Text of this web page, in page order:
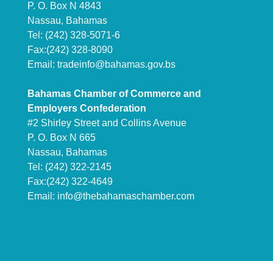
P. O. Box N 4843
Nassau, Bahamas
Tel: (242) 328-5071-6
Fax:(242) 328-8090
Email: tradeinfo@bahamas.gov.bs
Bahamas Chamber of Commerce and
Employers Confederation
#2 Shirley Street and Collins Avenue
P. O. Box N 665
Nassau, Bahamas
Tel: (242) 322-2145
Fax:(242) 322-4649
Email: info@thebahamaschamber.com